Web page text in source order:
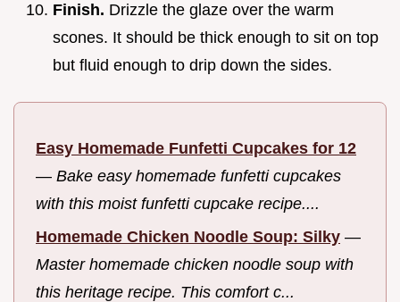
Finish. Drizzle the glaze over the warm
scones. It should be thick enough to sit on top
but fluid enough to drip down the sides.
Easy Homemade Funfetti Cupcakes for 12
— Bake easy homemade funfetti cupcakes
with this moist funfetti cupcake recipe....
Homemade Chicken Noodle Soup: Silky —
Master homemade chicken noodle soup with
this heritage recipe. This comfort c...